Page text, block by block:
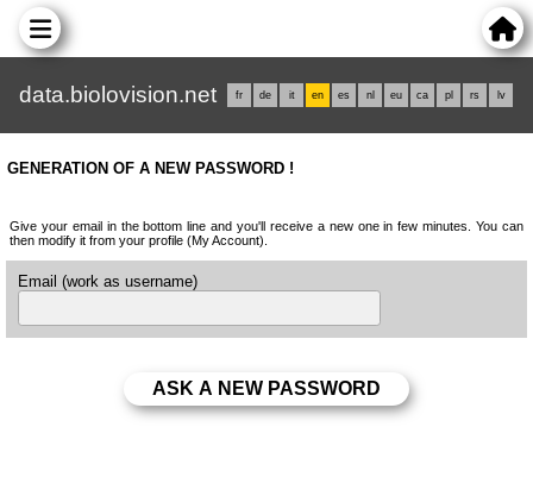
data.biolovision.net fr de it en es nl eu ca pl rs lv
GENERATION OF A NEW PASSWORD !
Give your email in the bottom line and you'll receive a new one in few minutes. You can
then modify it from your profile (My Account).
Email (work as username)